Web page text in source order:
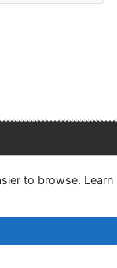
module
Slovakia, s.r.o.
to browse. Learn